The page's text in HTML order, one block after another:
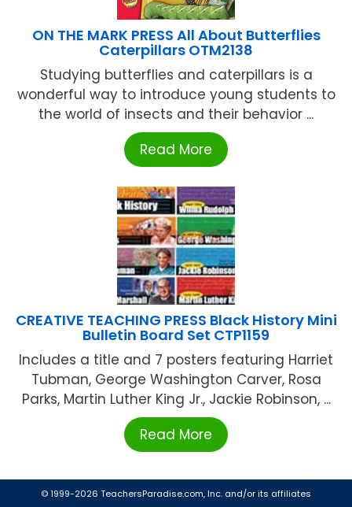
ON THE MARK PRESS All About Butterflies
Caterpillars OTM2138
Studying butterflies and caterpillars is a
wonderful way to introduce young students to
the world of insects and their behavior ...
Read More
CREATIVE TEACHING PRESS Black History Mini
Bulletin Board Set CTP1159
Includes a title and 7 posters featuring Harriet
Tubman, George Washington Carver, Rosa
Parks, Martin Luther King Jr., Jackie Robinson, ...
Read More
© 1999-2026 TeachersParadise.com, Inc. and/or its affiliates